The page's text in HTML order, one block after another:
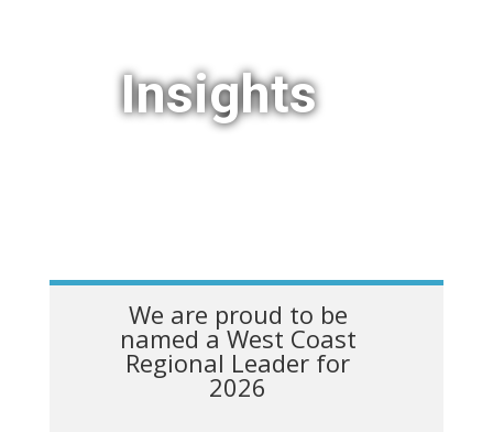
Insights
We are proud to be
named a West Coast
Regional Leader for
2026